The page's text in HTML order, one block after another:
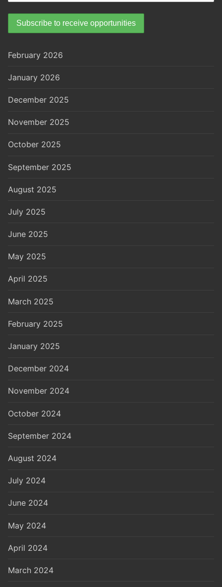
February 2026
January 2026
December 2025
November 2025
October 2025
September 2025
August 2025
July 2025
June 2025
May 2025
April 2025
March 2025
February 2025
January 2025
December 2024
November 2024
October 2024
September 2024
August 2024
July 2024
June 2024
May 2024
April 2024
March 2024